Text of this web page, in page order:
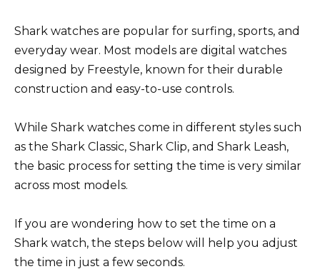
Shark watches are popular for surfing, sports, and
everyday wear. Most models are digital watches
designed by Freestyle, known for their durable
construction and easy-to-use controls.
While Shark watches come in different styles such
as the Shark Classic, Shark Clip, and Shark Leash,
the basic process for setting the time is very similar
across most models.
If you are wondering how to set the time on a
Shark watch, the steps below will help you adjust
the time in just a few seconds.